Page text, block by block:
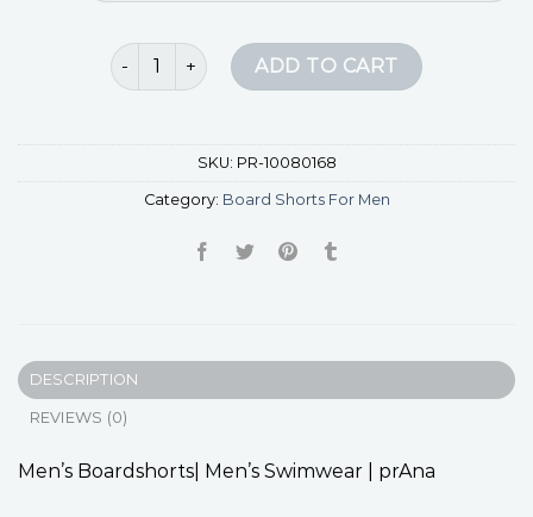
board shorts for men quantity
ADD TO CART
SKU: PR-10080168
Category: Board Shorts For Men
DESCRIPTION
REVIEWS (0)
Men’s Boardshorts| Men’s Swimwear | prAna